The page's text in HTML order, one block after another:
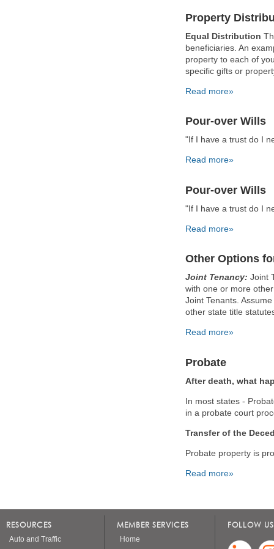
Property
Equal Distribution
beneficiaries. An
property to each of
specific gifts or
Read more»
Pour-over Wills
"If I have a trust do I
Read more»
Pour-over Wills
"If I have a trust do I
Read more»
Other Options
Joint Tenancy: Joint
with one or more
Joint Tenants.
other state title
Read more»
Probate
After death, what
In most states -
in a probate court
Transfer of the
Probate property is
Read more»
RESOURCES
Auto and Traffic
MEMBER SERVICES
Home
FOLLOW